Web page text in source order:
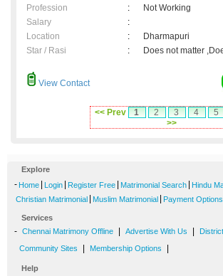
Profession
:
Not Working
Salary
:
Location
:
Dharmapuri
Star / Rasi
: Does not matter
View Contact
<< Prev 1 2 3 4 5
>>
Explore
- Home Login Register Free Matrimonial Search Hindu
Christian Matrimonial Muslim Matrimonial Payment Options
Services
- Chennai Matrimony Offline Advertise With Us
Community Sites Membership Options
Help